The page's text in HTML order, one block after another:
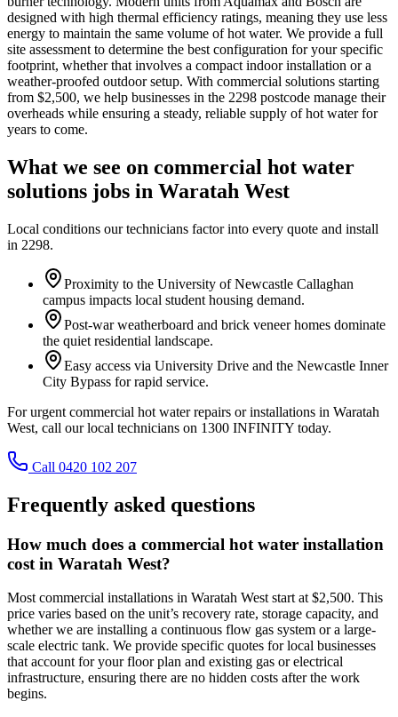
designed with high thermal efficiency ratings, meaning they use less
energy to maintain the same volume of hot water. We provide a full
site assessment to determine the best configuration for your specific
footprint, whether that involves a compact indoor installation or a
weather-proofed outdoor setup. With commercial solutions starting
from $2,500, we help businesses in the 2298 postcode manage their
overheads while ensuring a steady, reliable supply of hot water for
years to come.
What we see on commercial hot water
solutions jobs in Waratah West
Local conditions our technicians factor into every quote and install
in 2298.
Proximity to the University of Newcastle Callaghan
campus impacts local student housing demand.
Post-war weatherboard and brick veneer homes dominate
the quiet residential landscape.
Easy access via University Drive and the Newcastle Inner
City Bypass for rapid service.
For urgent commercial hot water repairs or installations in Waratah
West, call our local technicians on 1300 INFINITY today.
Call 0420 102 207
Frequently asked questions
How much does a commercial hot water installation
cost in Waratah West?
Most commercial installations in Waratah West start at $2,500. This
price varies based on the unit’s recovery rate, storage capacity, and
whether we are installing a continuous flow gas system or a large-
scale electric tank. We provide specific quotes for local businesses
that account for your floor plan and existing gas or electrical
infrastructure, ensuring there are no hidden costs after the work
begins.